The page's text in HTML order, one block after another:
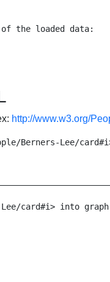
of the loaded data:
http://www.w3.org/
Berners-Lee/
card#i> into